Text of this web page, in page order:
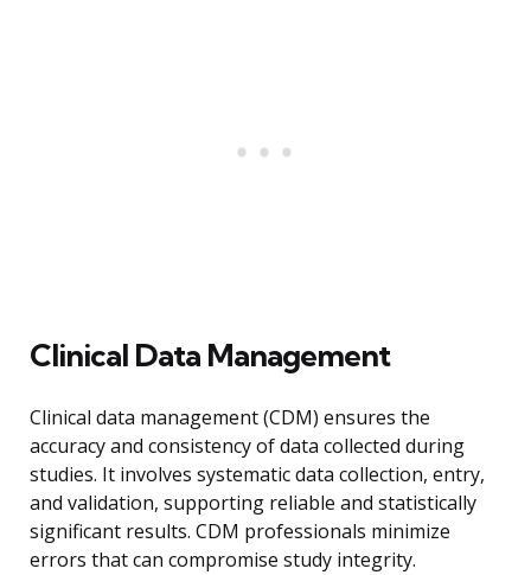
Clinical Data Management
Clinical data management (CDM) ensures the
accuracy and consistency of data collected during
studies. It involves systematic data collection, entry,
and validation, supporting reliable and statistically
significant results. CDM professionals minimize
errors that can compromise study integrity.